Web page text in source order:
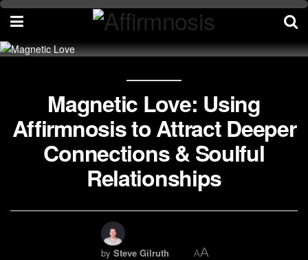
Magnetic Love: Using
Affirmnosis to Attract Deeper
Connections & Soulful
Relationships
by Steve Gilruth AA